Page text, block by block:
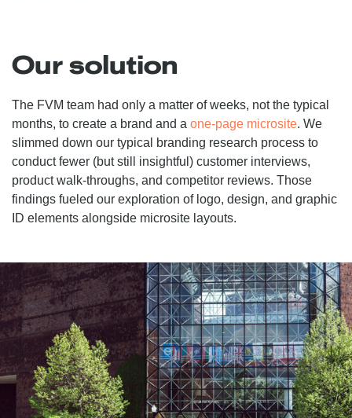
Our solution
The FVM team had only a matter of weeks, not the typical
months, to create a brand and a one-page microsite. We
slimmed down our typical branding research process to
conduct fewer (but still insightful) customer interviews,
product walk-throughs, and competitor reviews. Those
findings fueled our exploration of logo, design, and graphic
ID elements alongside microsite layouts.